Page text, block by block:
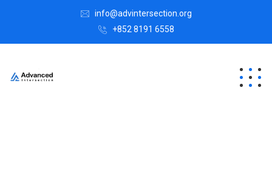
info@advintersection.org
+852 8191 6558